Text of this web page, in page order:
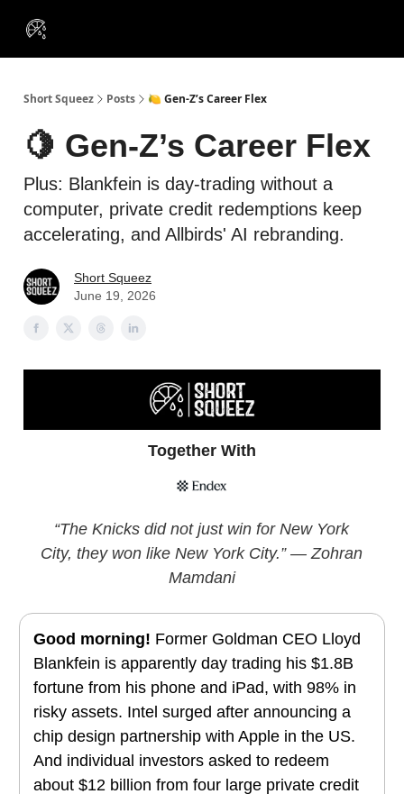
Short Squeez Posts 🍋 Gen-Z’s Career Flex
🍋 Gen-Z’s Career Flex
Plus: Blankfein is day-trading without a
computer, private credit redemptions keep
accelerating, and Allbirds' AI rebranding.
Short Squeez
June 19, 2026
Together With
“The Knicks did not just win for New York
City, they won like New York City.” — Zohran
Mamdani
Good morning! Former Goldman CEO Lloyd
Blankfein is apparently day trading his $1.8B
fortune from his phone and iPad, with 98% in
risky assets. Intel surged after announcing a
chip design partnership with Apple in the US.
And individual investors asked to redeem
about $12 billion from four large private credit